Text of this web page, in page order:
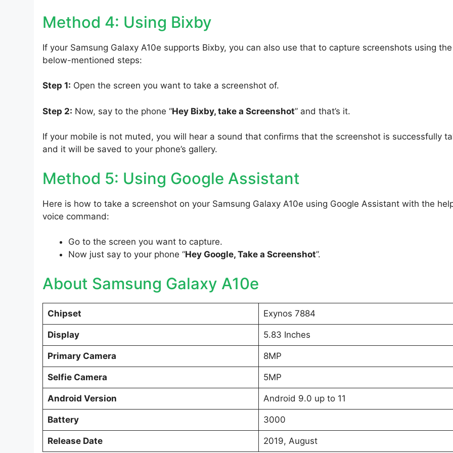
Method 4: Using Bixby
If your Samsung Galaxy A10e supports Bixby, you can also use that to capture screenshots using the
below-mentioned steps:
Step 1: Open the screen you want to take a screenshot of.
Step 2: Now, say to the phone “Hey Bixby, take a Screenshot” and that’s it.
If your mobile is not muted, you will hear a sound that confirms that the screenshot is successfully
and it will be saved to your phone’s gallery.
Method 5: Using Google Assistant
Here is how to take a screenshot on your Samsung Galaxy A10e using Google Assistant with the
voice command:
Go to the screen you want to capture.
Now just say to your phone “Hey Google, Take a Screenshot”.
About Samsung Galaxy A10e
Chipset Exynos 7884
Display 5.83 Inches
Primary Camera 8MP
Selfie Camera 5MP
Android Version Android 9.0 up to 11
Battery 3000
Release Date 2019, August